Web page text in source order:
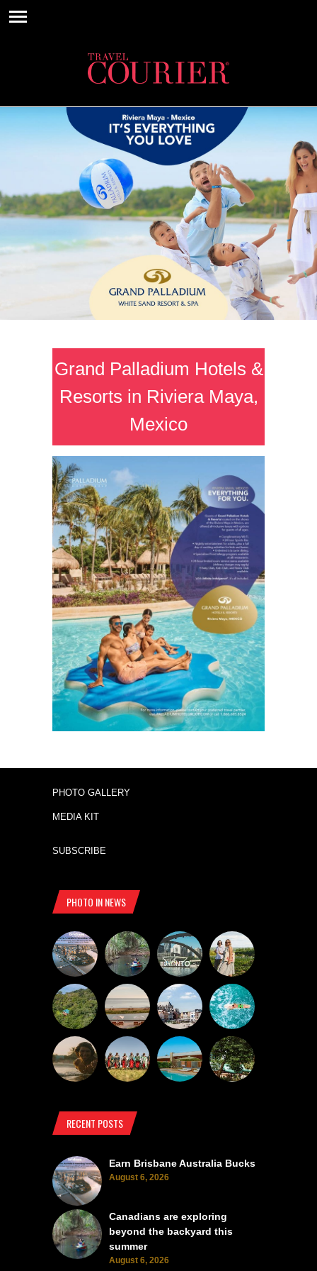
Grand Palladium Hotels &
Resorts in Riviera Maya,
Mexico
PHOTO GALLERY
MEDIA KIT
SUBSCRIBE
PHOTO IN NEWS
RECENT POSTS
Earn Brisbane Australia Bucks
August 6, 2026
Canadians are exploring
beyond the backyard this
summer
August 6, 2026